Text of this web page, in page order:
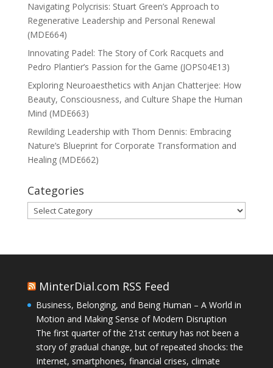
Navigating Polycrisis: Stuart Green’s Approach to
Regenerative Leadership and Personal Renewal
(MDE664)
Innovating Padel: The Story of Cork Racquets and
Pedro Plantier’s Passion for the Game (JOPS04E13)
Exploring Neuroaesthetics with Anjan Chatterjee: How
Beauty, Consciousness, and Culture Shape the Human
Mind (MDE663)
Rewilding Leadership with Thom Dennis: Embracing
Nature’s Blueprint for Corporate Transformation and
Healing (MDE662)
Categories
Categories
MinterDial.com RSS Feed
Business, Belonging, and Being Human – A World in
Motion and Making Sense of Modern Disruption
The first quarter of the 21st century has not been a
story of gradual change, but of repeated shocks: the
Internet, smartphones, financial crises, climate